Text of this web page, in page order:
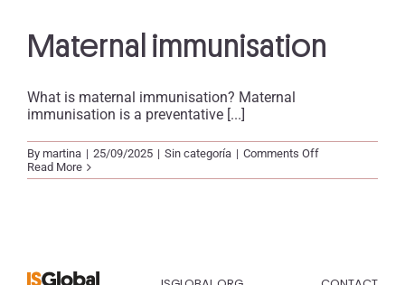
Maternal immunisation
What is maternal immunisation? Maternal
immunisation is a preventative [...]
By martina | 25/09/2025 | Sin categoría | Comments Offon
immunisation
Read More